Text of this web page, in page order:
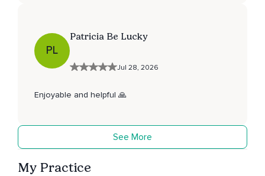
PL
Patricia Be Lucky
Jul 28, 2026
Enjoyable and helpful 🙏
See More
My Practice